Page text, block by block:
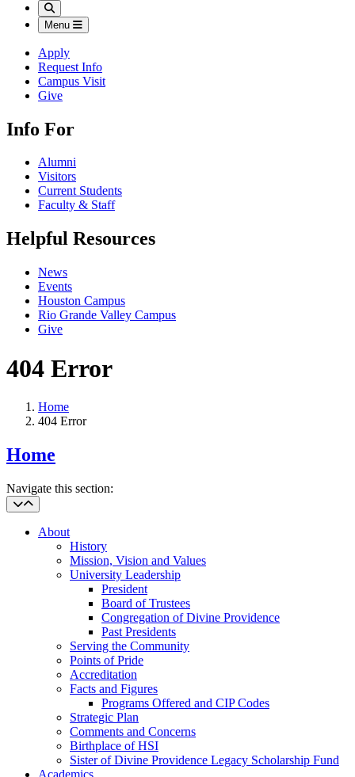
Search
Menu
Apply
Request Info
Campus Visit
Give
Info For
Alumni
Visitors
Current Students
Faculty & Staff
Helpful Resources
News
Events
Houston Campus
Rio Grande Valley Campus
Give
404 Error
Home
404 Error
Home
Navigate this section:
About
History
Mission, Vision and Values
University Leadership
President
Board of Trustees
Congregation of Divine Providence
Past Presidents
Serving the Community
Points of Pride
Accreditation
Facts and Figures
Programs Offered and CIP Codes
Strategic Plan
Comments and Concerns
Birthplace of HSI
Sister of Divine Providence Legacy Scholarship Fund
Academics